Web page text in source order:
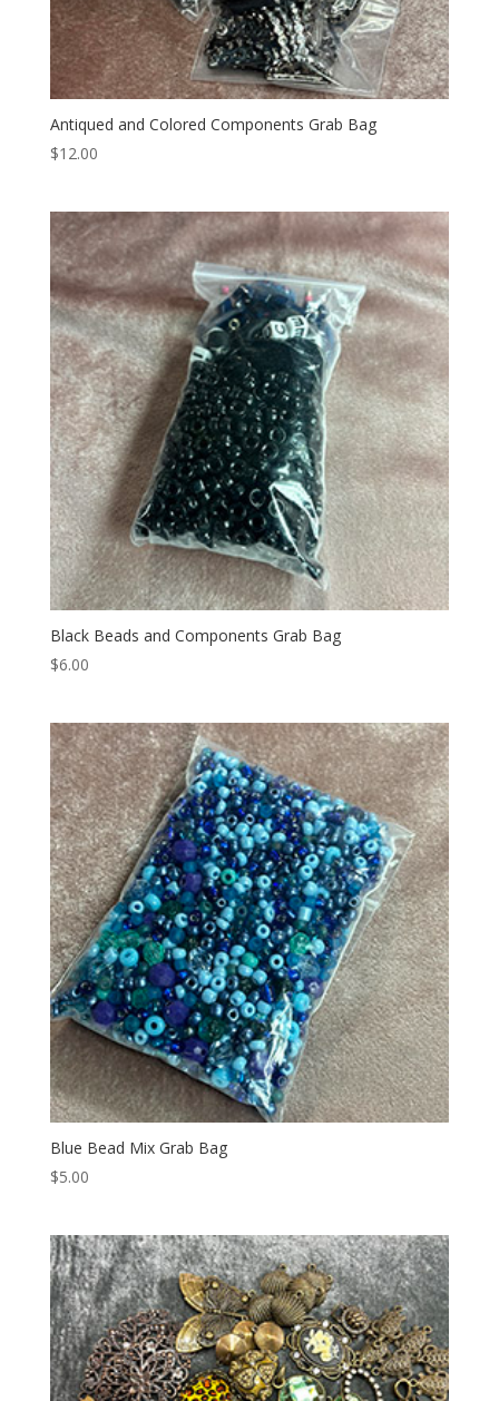
Antiqued and Colored Components Grab Bag
$12.00
Black Beads and Components Grab Bag
$6.00
Blue Bead Mix Grab Bag
$5.00